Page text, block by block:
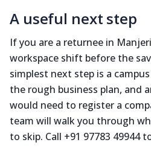
A useful next step
If you are a returnee in
workspace shift before the
simplest next step is a
the rough business plan, and
would need to register a
team will walk you through
to skip. Call +91 97783 49944